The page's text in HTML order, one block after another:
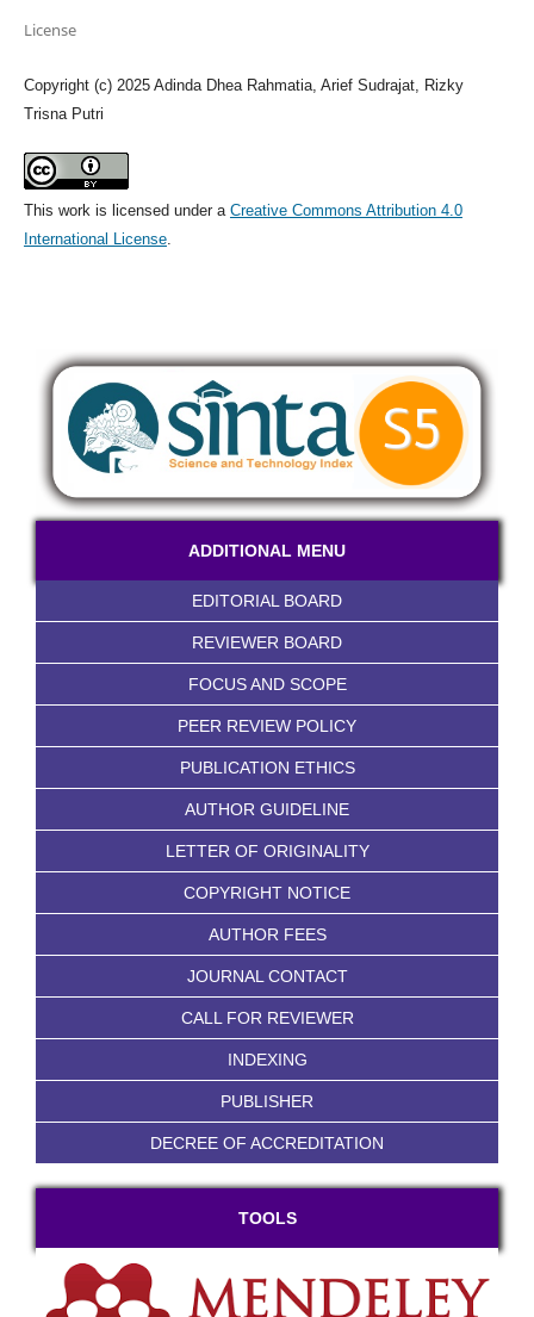
License
Copyright (c) 2025 Adinda Dhea Rahmatia, Arief Sudrajat, Rizky
Trisna Putri
This work is licensed under a Creative Commons Attribution 4.0
International License.
ADDITIONAL MENU
EDITORIAL BOARD
REVIEWER BOARD
FOCUS AND SCOPE
PEER REVIEW POLICY
PUBLICATION ETHICS
AUTHOR GUIDELINE
LETTER OF ORIGINALITY
COPYRIGHT NOTICE
AUTHOR FEES
JOURNAL CONTACT
CALL FOR REVIEWER
INDEXING
PUBLISHER
DECREE OF ACCREDITATION
TOOLS